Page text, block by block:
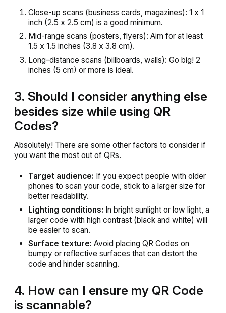
Close-up scans (business cards, magazines): 1 x 1
inch (2.5 x 2.5 cm) is a good minimum.
Mid-range scans (posters, flyers): Aim for at least
1.5 x 1.5 inches (3.8 x 3.8 cm).
Long-distance scans (billboards, walls): Go big! 2
inches (5 cm) or more is ideal.
3. Should I consider anything else
besides size while using QR
Codes?
Absolutely! There are some other factors to consider if
you want the most out of QRs.
Target audience: If you expect people with older
phones to scan your code, stick to a larger size for
better readability.
Lighting conditions: In bright sunlight or low light, a
larger code with high contrast (black and white) will
be easier to scan.
Surface texture: Avoid placing QR Codes on
bumpy or reflective surfaces that can distort the
code and hinder scanning.
4. How can I ensure my QR Code
is scannable?